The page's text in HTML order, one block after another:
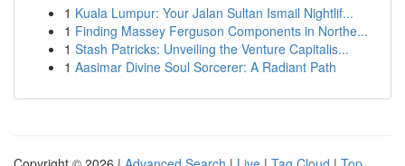
1 Kuala Lumpur: Your Jalan Sultan Ismail Nightlif...
1 Finding Massey Ferguson Components in Northe...
1 Stash Patricks: Unveiling the Venture Capitalis...
1 Aasimar Divine Soul Sorcerer: A Radiant Path